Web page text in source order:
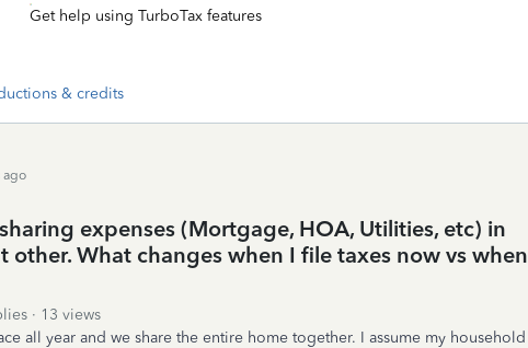
Get help using TurboTax features
& credits
ago
expenses (Mortgage, HOA, Utilities, etc) in
other. What changes when I file taxes now vs when
13 views
all year and we share the entire home together. I assume my household